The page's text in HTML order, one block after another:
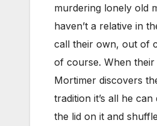
murdering lonely old
haven’t a relative in
call their own, out of
of course. When
Mortimer discovers
tradition it’s all he
the lid on it and